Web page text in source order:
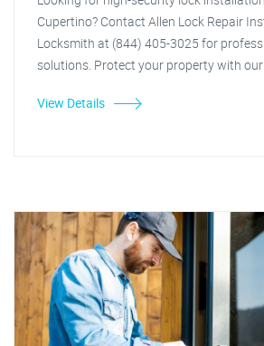
Cupertino? Contact Allen Lock Repair
Locksmith at (844) 405-3025 for
solutions. Protect your property with
View Details